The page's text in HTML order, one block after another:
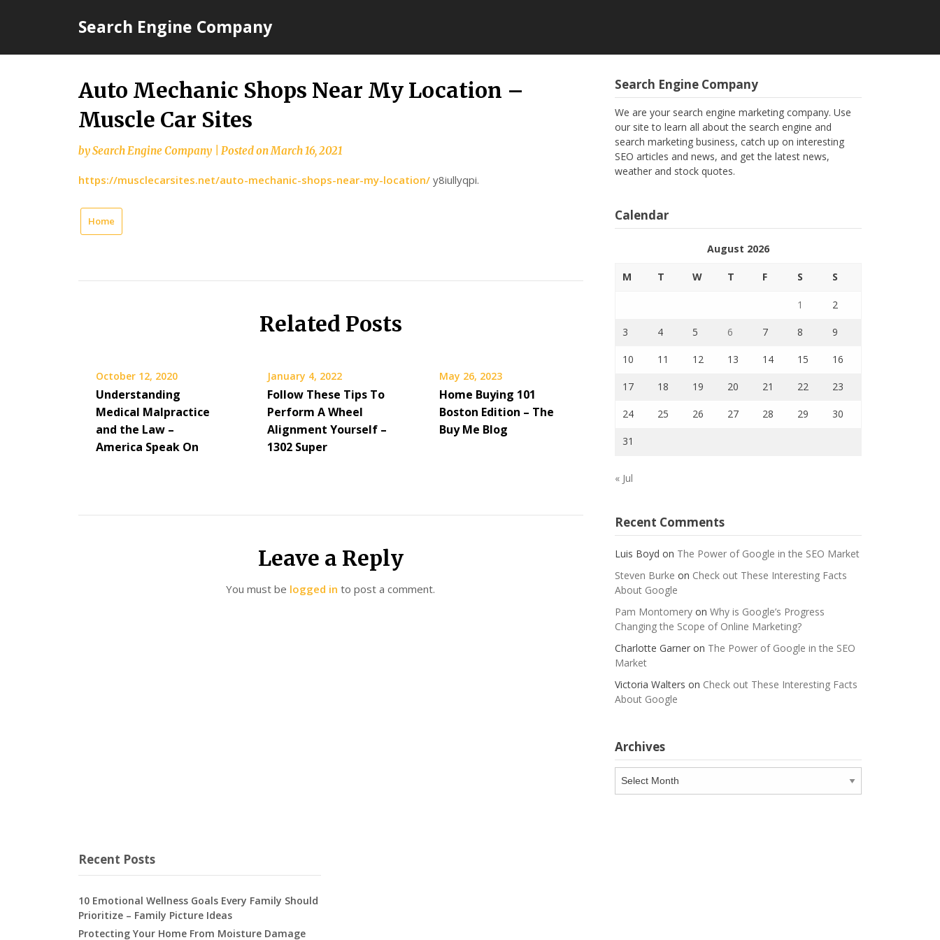
Search Engine Company
Auto Mechanic Shops Near My Location –
Muscle Car Sites
bySearch Engine Company Posted onMarch 16, 2021
https://musclecarsites.net/auto-mechanic-shops-near-my-location/ y8iullyqpi.
Home
Related Posts
October 12, 2020
Understanding
Medical Malpractice
and the Law –
America Speak On
January 4, 2022
Follow These Tips To
Perform A Wheel
Alignment Yourself –
1302 Super
May 26, 2023
Home Buying 101
Boston Edition – The
Buy Me Blog
Leave a Reply
You must be logged in to post a comment.
Search Engine Company
We are your search engine marketing company. Use
our site to learn all about the search engine and
search marketing business, catch up on interesting
SEO articles and news, and get the latest news,
weather and stock quotes.
Calendar
August 2026
M T W T F S S
1 2
3 4 5 6 7 8 9
10 11 12 13 14 15 16
17 18 19 20 21 22 23
24 25 26 27 28 29 30
31
« Jul
Recent Comments
Luis Boyd on The Power of Google in the SEO Market
Steven Burke on Check out These Interesting Facts
About Google
Pam Montomeryon Why is Google’s Progress
Changing the Scope of Online Marketing?
Charlotte Garneron The Power of Google in the SEO
Market
Victoria Walters on Check out These Interesting Facts
About Google
Archives
Archives
Recent Posts
10 Emotional Wellness Goals Every Family Should
Prioritize – Family Picture Ideas
Protecting Your Home From Moisture Damage